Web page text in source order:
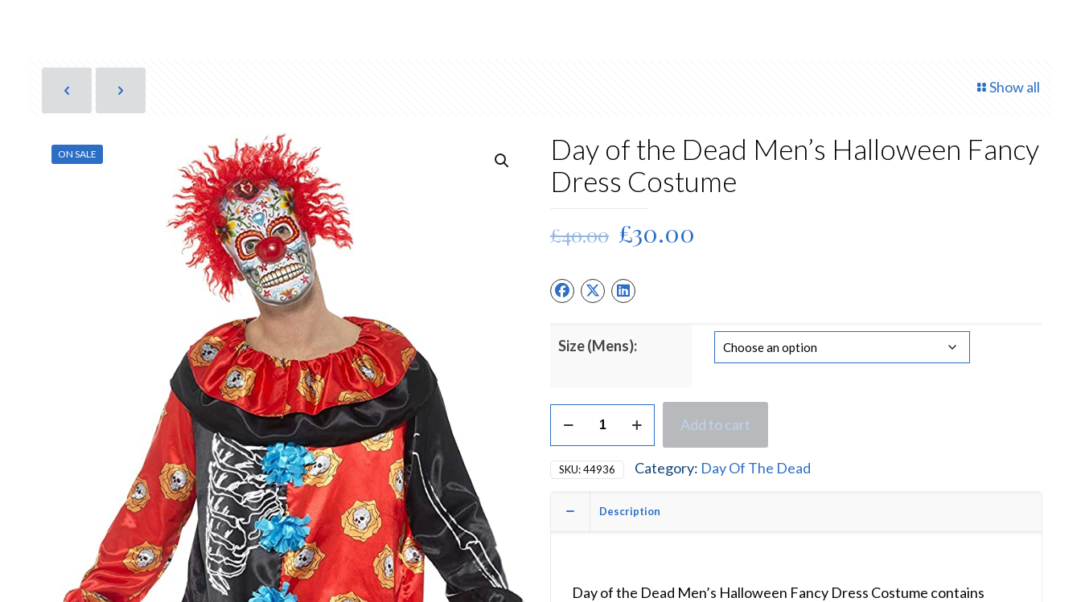
Show all
ON SALE
Day of the Dead Men’s Halloween Fancy
Dress Costume
£40.00 Original
price
was:
£40.00.
£30.00
Size (Mens):
Day
the
Dead
Men's
Halloween
Fancy
Add to cart
SKU:44936 Category: Day Of The Dead
Description
Day of the Dead Men’s Halloween Fancy Dress Costume contains